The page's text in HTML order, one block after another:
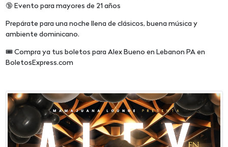
🔞 Evento para mayores de 21 años
Prepárate para una noche llena de clásicos, buena música y
ambiente dominicano.
🎟️ Compra ya tus boletos para Alex Bueno en Lebanon PA en
BoletosExpress.com